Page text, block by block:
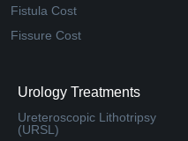
Fistula Cost
Fissure Cost
Urology Treatments
Ureteroscopic Lithotripsy
(URSL)